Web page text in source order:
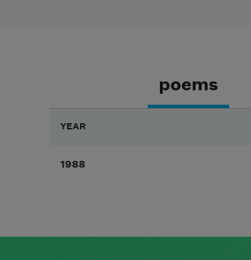
poems
YEAR
1988